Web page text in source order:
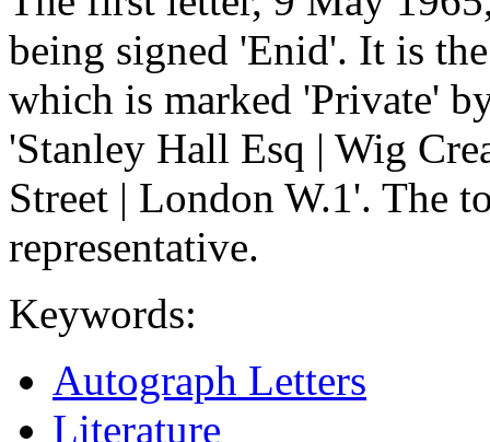
being signed 'Enid'. It is
which is marked 'Private'
'Stanley Hall Esq | Wig
Street | London W.1'. The
representative.
Keywords:
Autograph Letters
Literature